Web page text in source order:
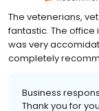
The vetenerians,
fantastic. The office
was very
completely
Business
Thank you for